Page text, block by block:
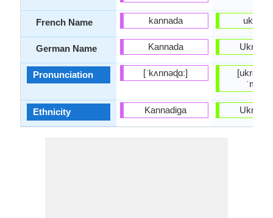
French Name
German Name
Pronunciation
Ethnicity
kannada
Kannada
[ˈkʌnnəɖɑː]
Kannadiga